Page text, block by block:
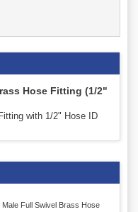
Hose Fitting (1/2"
with 1/2" Hose ID
Male Full Swivel Brass Hose